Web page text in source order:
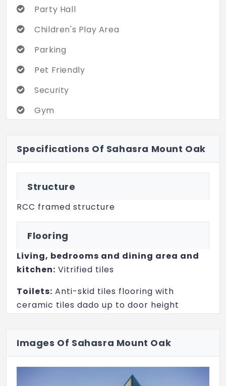
Party Hall
Children's Play Area
Parking
Pet Friendly
Security
Gym
Specifications Of Sahasra Mount Oak
Structure
RCC framed structure
Flooring
Living, bedrooms and dining area and
kitchen: Vitrified tiles
Toilets: Anti-skid tiles flooring with
ceramic tiles dado up to door height
Electrical
Concealed with fire-resistant
Images Of Sahasra Mount Oak